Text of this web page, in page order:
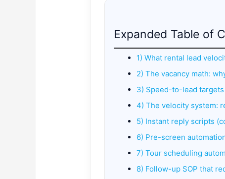
Expanded Table of
1) What rental lead
2) The vacancy math:
3) Speed-to-lead targets
4) The velocity system:
5) Instant reply scripts
6) Pre-screen
7) Tour scheduling
8) Follow-up SOP that